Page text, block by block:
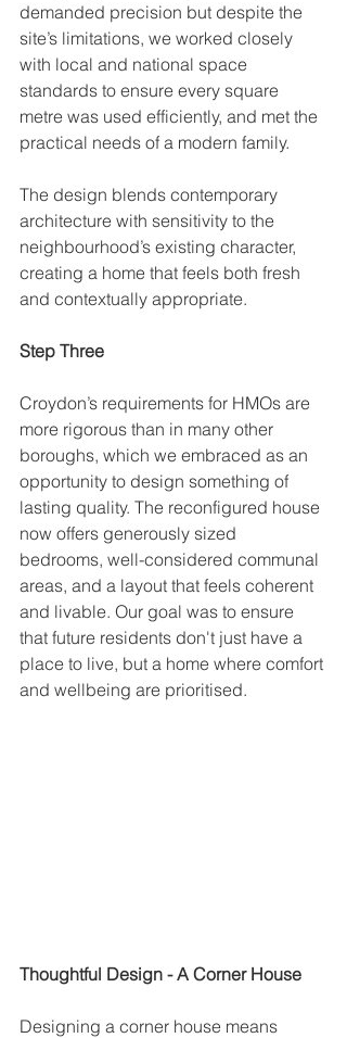
demanded precision but despite the
site’s limitations, we worked closely
with local and national space
standards to ensure every square
metre was used efficiently, and met the
practical needs of a modern family.
The design blends contemporary
architecture with sensitivity to the
neighbourhood’s existing character,
creating a home that feels both fresh
and contextually appropriate.
Step Three
Croydon’s requirements for HMOs are
more rigorous than in many other
boroughs, which we embraced as an
opportunity to design something of
lasting quality. The reconfigured house
now offers generously sized
bedrooms, well-considered communal
areas, and a layout that feels coherent
and livable. Our goal was to ensure
that future residents don't just have a
place to live, but a home where comfort
and wellbeing are prioritised.
Thoughtful Design - A Corner House
Designing a corner house means